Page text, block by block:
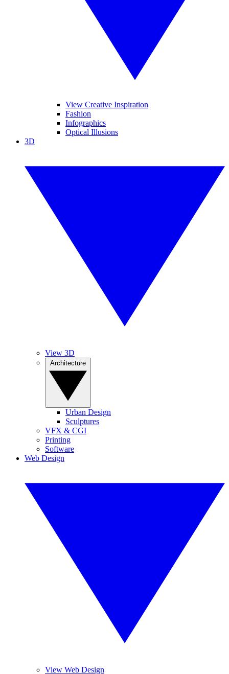
View Creative Inspiration
Fashion
Infographics
Optical Illusions
3D
View 3D
Urban Design
Sculptures
VFX & CGI
Printing
Software
Web Design
View Web Design